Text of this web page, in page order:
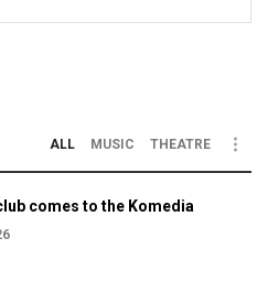
ALL MUSIC THEATRE
comes to the Komedia